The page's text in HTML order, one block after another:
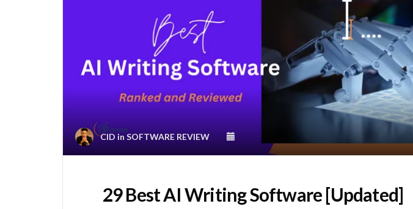
CID in SOFTWARE REVIEW
29 Best AI Writing Software [Updated]